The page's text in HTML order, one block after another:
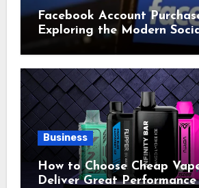
Facebook Account
Exploring the Modern
Account Market
Business
How to Choose Cheap
Deliver Great Performance